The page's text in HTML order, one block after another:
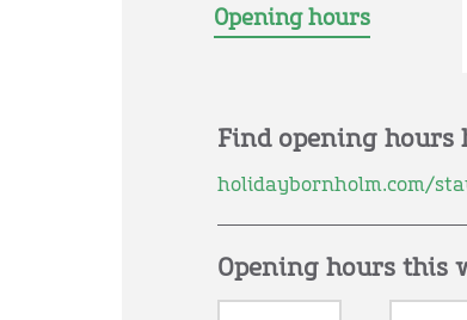
Opening hours
Find opening hours
holidaybornholm.com/
Opening hours this